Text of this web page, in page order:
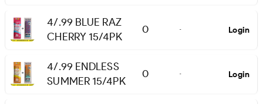
4/.99 BLUE RAZ
CHERRY 15/4PK
0 - Login
4/.99 ENDLESS
SUMMER 15/4PK
0 - Login